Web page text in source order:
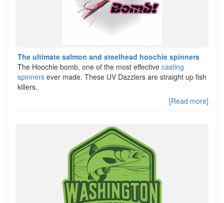
The ultimate salmon and steelhead hoochie spinners
The Hoochie bomb, one of the most effective casting
spinners ever made. These UV Dazzlers are straight up fish
killers.
[Read more]